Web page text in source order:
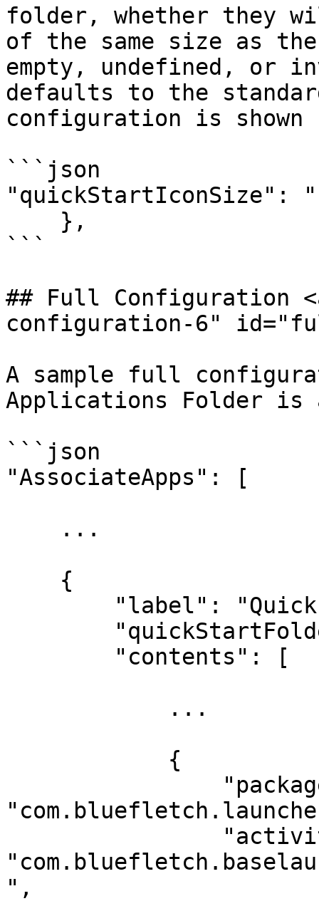
folder, whether they
of the same size as
empty, undefined, or
defaults to the
configuration is shown
```json
"quickStartIconSize":
```
## Full Configuration
configuration-6"
A sample full
Applications Folder is
```json
"AssociateApps": [
",